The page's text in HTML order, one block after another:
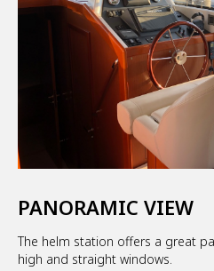
PANORAMIC VIEW
The helm station offers a great
high and straight windows.